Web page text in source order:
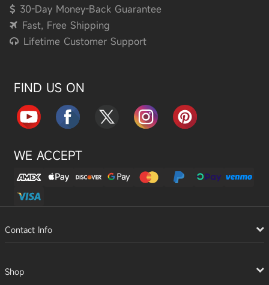
30-Day Money-Back Guarantee
Fast, Free Shipping
Lifetime Customer Support
FIND US ON
WE ACCEPT
Contact Info
Shop